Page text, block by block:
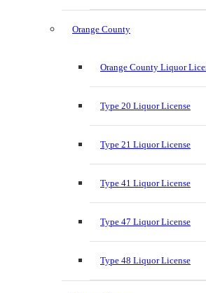
Orange County
Orange County Liquor
Type 20 Liquor License
Type 21 Liquor License
Type 41 Liquor License
Type 47 Liquor License
Type 48 Liquor License